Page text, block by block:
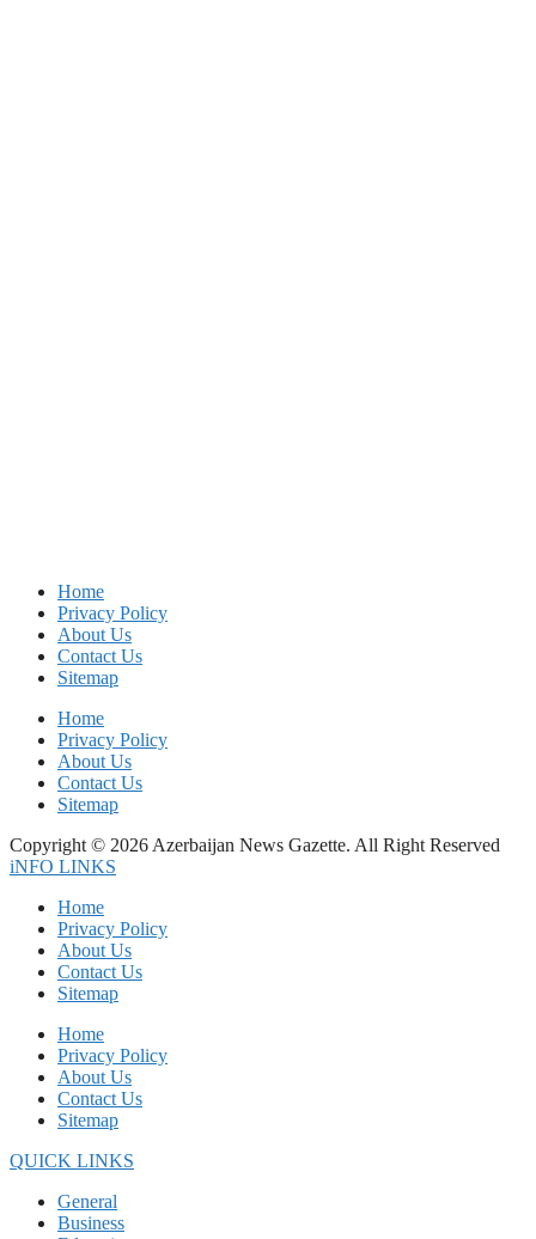
Home
Privacy Policy
About Us
Contact Us
Sitemap
Home
Privacy Policy
About Us
Contact Us
Sitemap
Copyright © 2026 Azerbaijan News Gazette. All Right Reserved
iNFO LINKS
Home
Privacy Policy
About Us
Contact Us
Sitemap
Home
Privacy Policy
About Us
Contact Us
Sitemap
QUICK LINKS
General
Business